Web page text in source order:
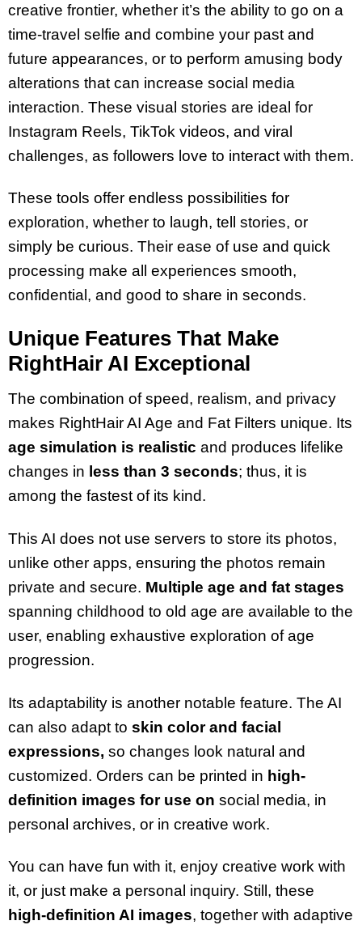
creative frontier, whether it’s the ability to go on a
time-travel selfie and combine your past and
future appearances, or to perform amusing body
alterations that can increase social media
interaction. These visual stories are ideal for
Instagram Reels, TikTok videos, and viral
challenges, as followers love to interact with them.
These tools offer endless possibilities for
exploration, whether to laugh, tell stories, or
simply be curious. Their ease of use and quick
processing make all experiences smooth,
confidential, and good to share in seconds.
Unique Features That Make
RightHair AI Exceptional
The combination of speed, realism, and privacy
makes RightHair AI Age and Fat Filters unique. Its
age simulation is realistic and produces lifelike
changes in less than 3 seconds; thus, it is
among the fastest of its kind.
This AI does not use servers to store its photos,
unlike other apps, ensuring the photos remain
private and secure. Multiple age and fat stages
spanning childhood to old age are available to the
user, enabling exhaustive exploration of age
progression.
Its adaptability is another notable feature. The AI
can also adapt to skin color and facial
expressions, so changes look natural and
customized. Orders can be printed in high-
definition images for use on social media, in
personal archives, or in creative work.
You can have fun with it, enjoy creative work with
it, or just make a personal inquiry. Still, these
high-definition AI images, together with adaptive